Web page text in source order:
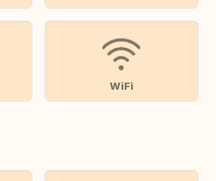
WiFi